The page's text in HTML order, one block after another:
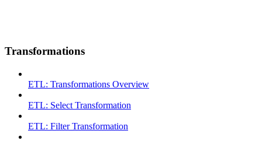
Transformations
ETL: Transformations Overview
ETL: Select Transformation
ETL: Filter Transformation